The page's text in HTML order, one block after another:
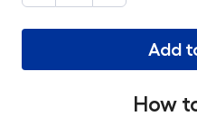
Add
How